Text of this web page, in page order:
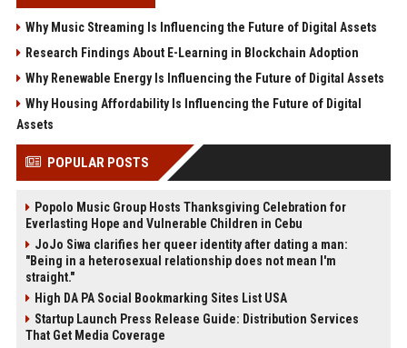
Why Music Streaming Is Influencing the Future of Digital Assets
Research Findings About E-Learning in Blockchain Adoption
Why Renewable Energy Is Influencing the Future of Digital Assets
Why Housing Affordability Is Influencing the Future of Digital
Assets
POPULAR POSTS
Popolo Music Group Hosts Thanksgiving Celebration for
Everlasting Hope and Vulnerable Children in Cebu
JoJo Siwa clarifies her queer identity after dating a man:
"Being in a heterosexual relationship does not mean I'm
straight."
High DA PA Social Bookmarking Sites List USA
Startup Launch Press Release Guide: Distribution Services
That Get Media Coverage